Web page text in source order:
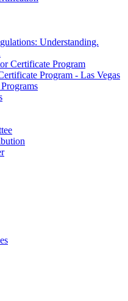
Understanding.
Certificate Program
Program - Las Vegas